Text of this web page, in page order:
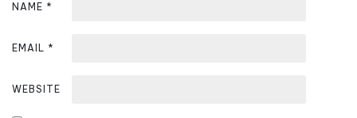
NAME *
EMAIL *
WEBSITE